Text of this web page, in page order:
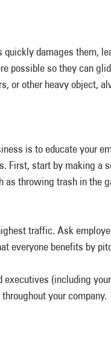
damages them,
possible so they can
or other heavy object,
is to educate your
First, start by making a
as throwing trash in the
traffic. Ask
everyone benefits by
(including
your company.